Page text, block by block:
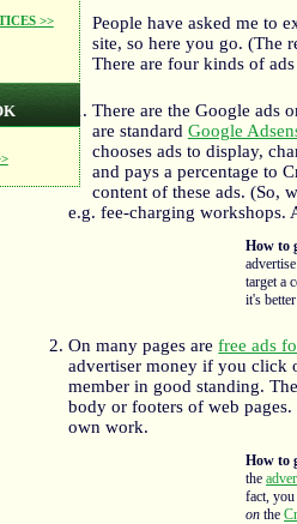
>>
People have asked me to
site, so here you go. (The
There are four kinds of
There are the Google ads
are standard Google
chooses ads to display,
and pays a percentage to
content of these ads. (So,
e.g. fee-charging workshops.
How to
target a
it's
On many pages arefree ads
advertiser money if you click
member in good standing.
body or footers of web
own work.
How to
the
fact,
on the